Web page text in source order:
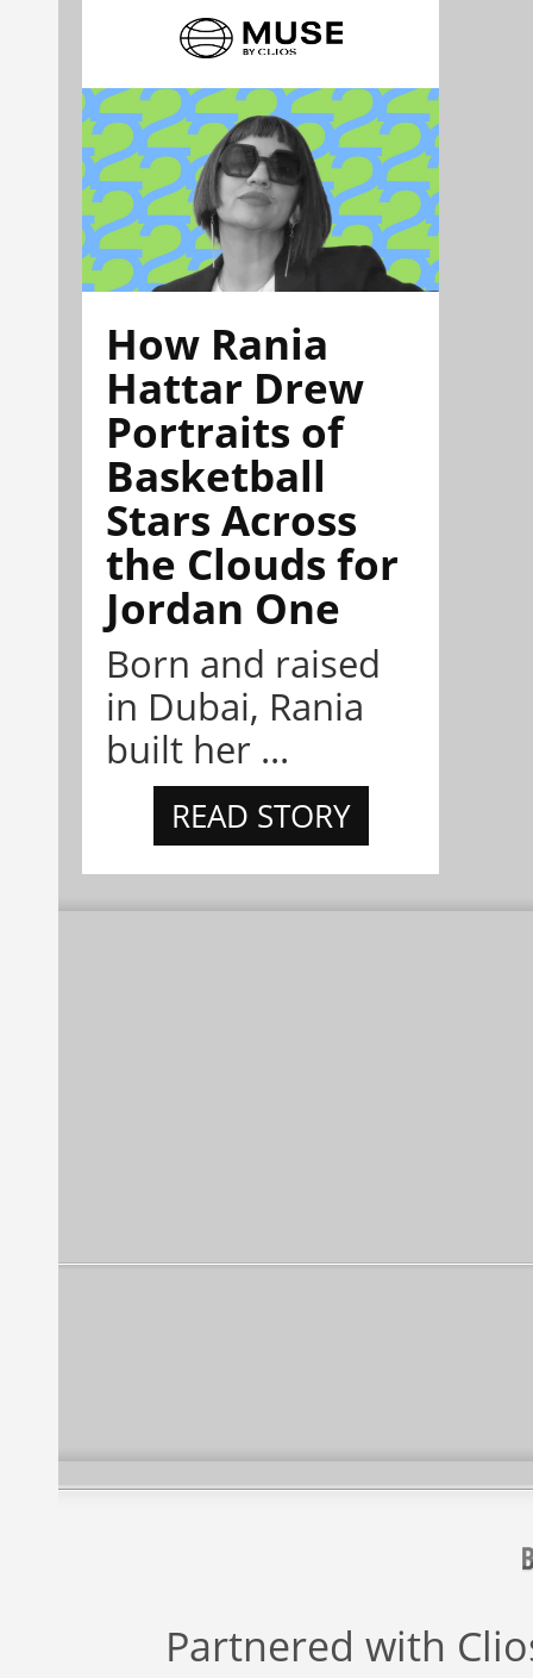
How Rania
Hattar Drew
Portraits of
Basketball
Stars Across
the Clouds for
Jordan One
Born and raised
in Dubai, Rania
built her ...
READ STORY
Partnered with